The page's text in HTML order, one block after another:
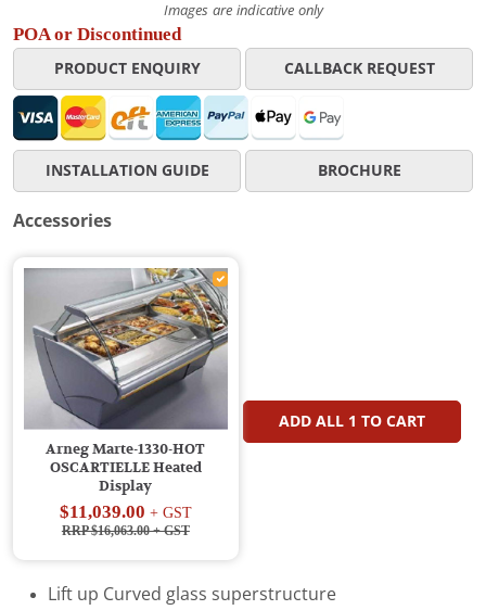
Images are indicative only
POA or Discontinued
PRODUCT ENQUIRY CALLBACK REQUEST
INSTALLATION GUIDE BROCHURE
Accessories
Arneg Marte-1330-HOT
OSCARTIELLE Heated
Display
$11,039.00 + GST
RRP $16,063.00+ GST
ADD ALL 1 TO CART
Lift up Curved glass superstructure